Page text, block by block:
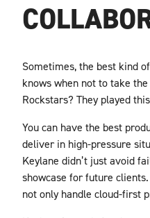
Sometimes, the best kind
knows when not to take
Rockstars? They played
You can have the best
deliver in high-pressure
Keylane didn’t just avoid
showcase for future
not only handle cloud-first